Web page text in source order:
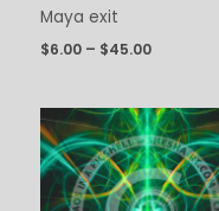
Maya exit
$6.00 – $45.00
Price
range:
$6.00
through
$45.00